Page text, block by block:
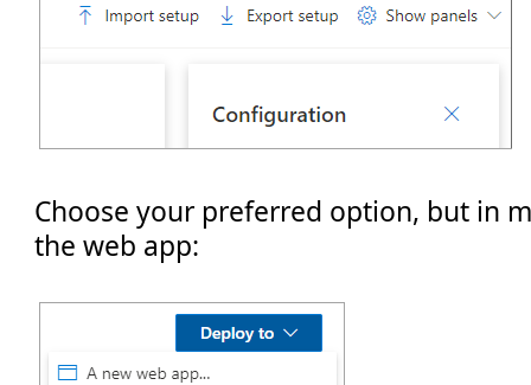
Choose your preferred option, but in
the web app: